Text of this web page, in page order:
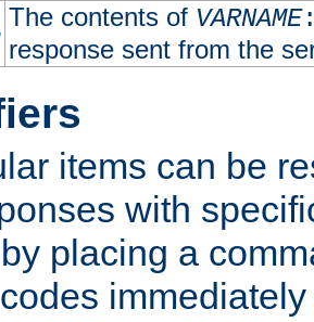
The contents of VARNAME
response sent from the
items can be
with
placing a